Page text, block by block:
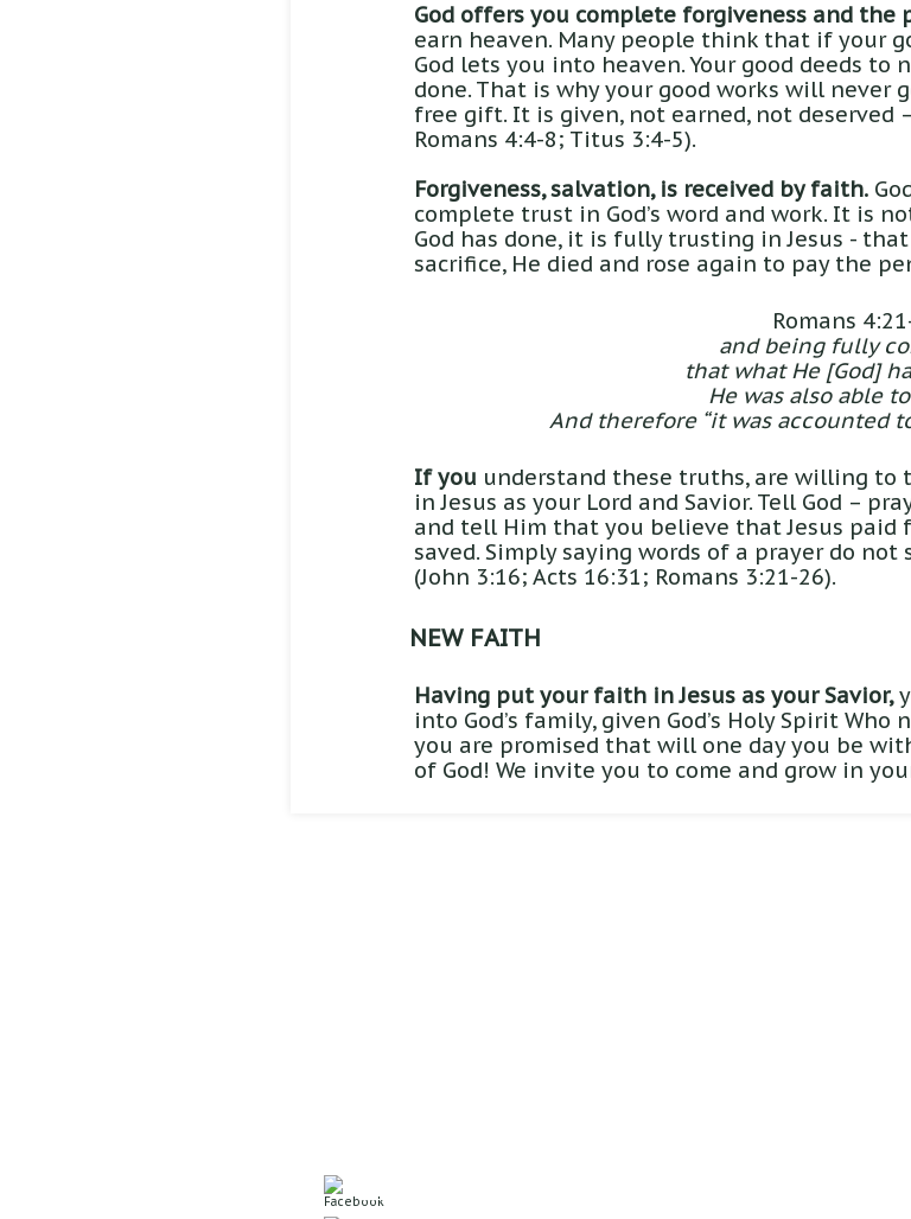
God offers you complete forgiveness and the
earn heaven. Many people think that if your
God lets you into heaven. Your good deeds
done. That is why your good works will never
free gift. It is given, not earned, not deserved
Romans 4:4-8; Titus 3:4-5).
Forgiveness, salvation, is received by faith.
complete trust in God’s word and work. It is
God has done, it is fully trusting in Jesus - that
sacrifice, He died and rose again to pay the
Romans
and being fully
that what He [God]
He was also able
And therefore “it was accounted
If you understand these truths, are willing
in Jesus as your Lord and Savior. Tell God –
and tell Him that you believe that Jesus
saved. Simply saying words of a prayer do not
(John 3:16; Acts 16:31; Romans 3:21-26).
NEW FAITH
Having put your faith in Jesus as your Savior,
into God’s family, given God’s Holy Spirit
you are promised that will one day you be
of God! We invite you to come and grow in
Join us on Facebook!